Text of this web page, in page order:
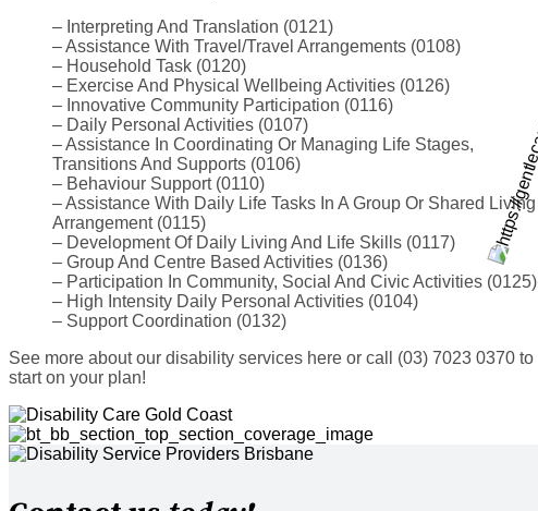
– Interpreting And Translation (0121)
– Assistance With Travel/Travel Arrangements (0108)
– Household Task (0120)
– Exercise And Physical Wellbeing Activities (0126)
– Innovative Community Participation (0116)
– Daily Personal Activities (0107)
– Assistance In Coordinating Or Managing Life Stages,
Transitions And Supports (0106)
– Behaviour Support (0110)
– Assistance With Daily Life Tasks In A Group Or Shared Living
Arrangement (0115)
– Development Of Daily Living And Life Skills (0117)
– Group And Centre Based Activities (0136)
– Participation In Community, Social And Civic Activities (0125)
– High Intensity Daily Personal Activities (0104)
– Support Coordination (0132)
See more about our disability services here or call (03) 7023 0370 to
start on your plan!